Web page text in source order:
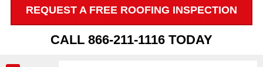
REQUEST A FREE ROOFING INSPECTION
CALL 866-211-1116 TODAY